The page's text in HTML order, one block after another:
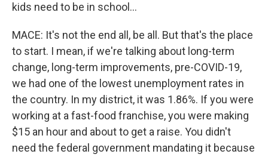
kids need to be in school...
MACE: It's not the end all, be all. But that's the place
to start. I mean, if we're talking about long-term
change, long-term improvements, pre-COVID-19,
we had one of the lowest unemployment rates in
the country. In my district, it was 1.86%. If you were
working at a fast-food franchise, you were making
$15 an hour and about to get a raise. You didn't
need the federal government mandating it because